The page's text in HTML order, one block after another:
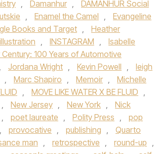
, Damanhur ,
DAMANHUR Social
, Enamel the Camel ,
Evangeline
Books and Target ,
Heather
illustration , INSTAGRAM ,
Isabelle
100 Years of Automotive
, Jordana Wright , Kevin Powell ,
leigh
, Marc Shapiro , Memoir ,
Michelle
, MOVE LIKE WATER X BE FLUID ,
, New Jersey , New York ,
Nick
, poet laureate , Polity Press ,
pop
, provocative , publishing ,
Quarto
man , retrospective , round-up ,